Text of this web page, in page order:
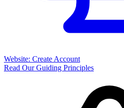
Website: Create Account
Read Our Guiding Principles